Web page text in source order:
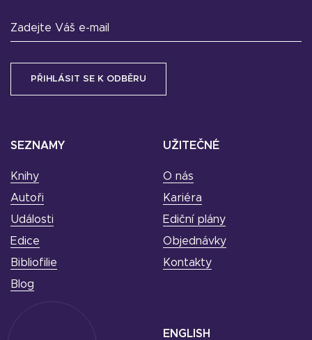
SEZNAMY
Knihy
Autoři
Události
Edice
Bibliofilie
Blog
UŽITEČNÉ
O nás
Kariéra
Ediční plány
Objednávky
Kontakty
Zadejte Váš e-mail
ENGLISH